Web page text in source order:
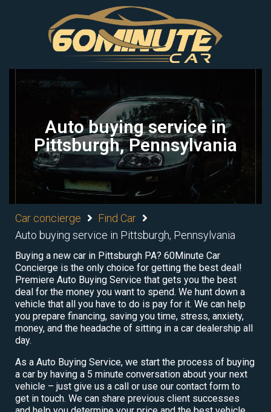
Auto buying service in
Pittsburgh, Pennsylvania
Car concierge
Find Car
Auto buying service in Pittsburgh, Pennsylvania
Buying a new car in Pittsburgh PA? 60Minute Car
Concierge is the only choice for getting the best deal!
Premiere Auto Buying Service that gets you the best
deal for the money you want to spend. We hunt down a
vehicle that all you have to do is pay for it. We can help
you prepare financing, saving you time, stress, anxiety,
money, and the headache of sitting in a car dealership all
day.
As a Auto Buying Service, we start the process of buying
a car by having a 5 minute conversation about your next
vehicle – just give us a call or use our contact form to
get in touch. We can share previous client successes